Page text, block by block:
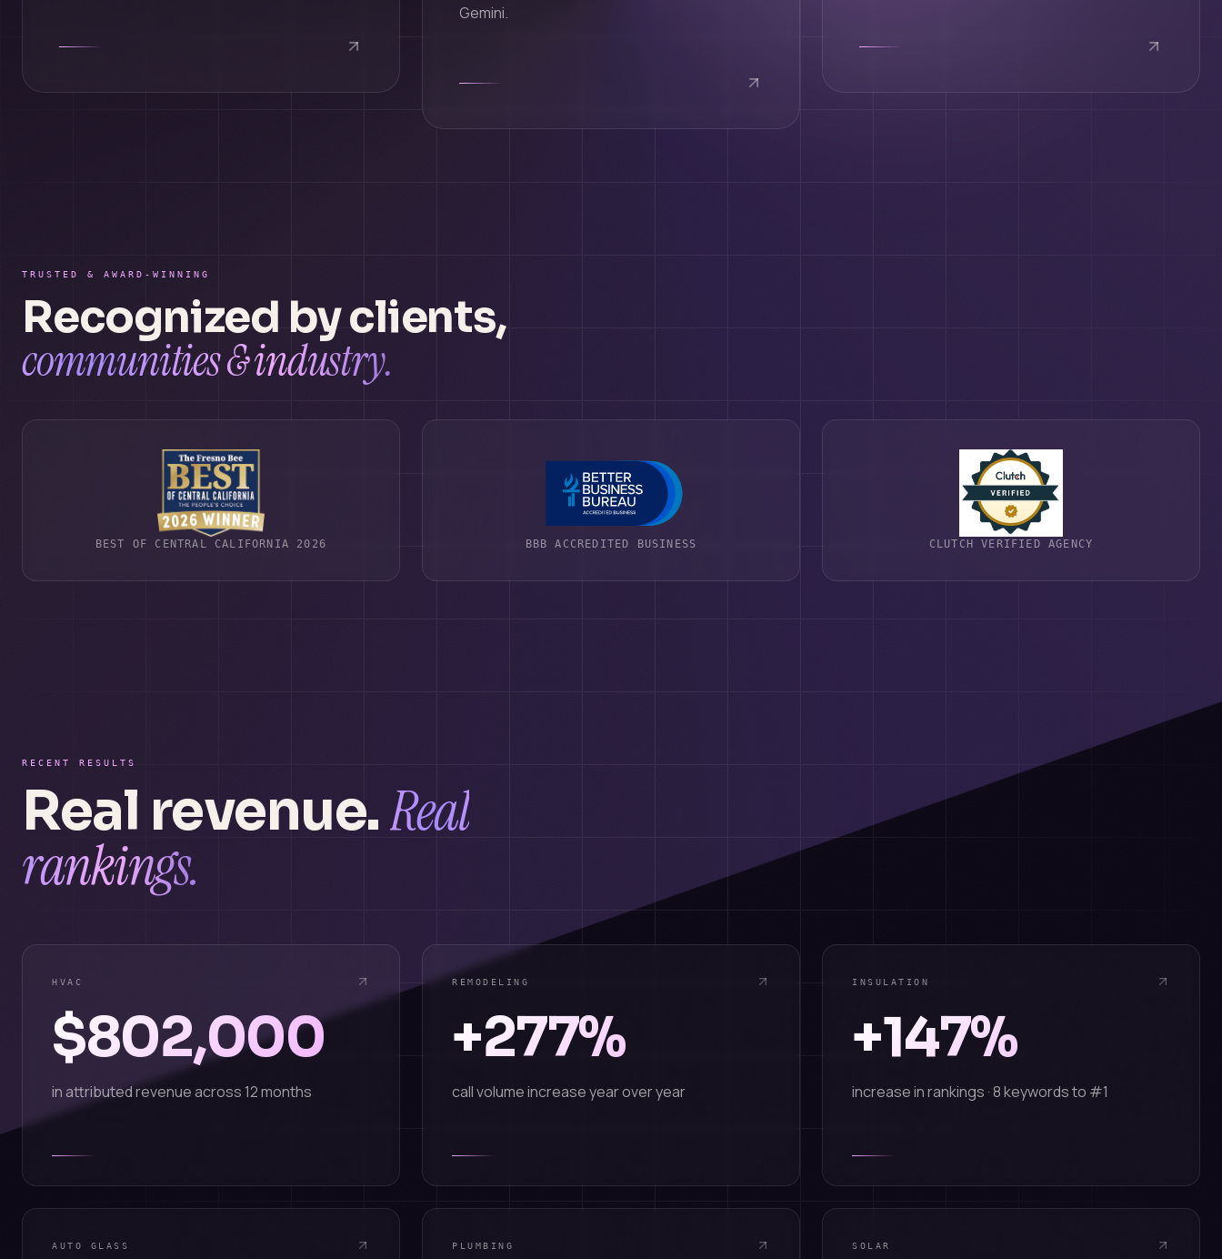
Gemini.
TRUSTED & AWARD-WINNING
Recognized by clients,
communities & industry.
BEST OF CENTRAL CALIFORNIA 2026 BBB ACCREDITED BUSINESS CLUTCH VERIFIED AGENCY
RECENT RESULTS
Real revenue.Real
rankings.
HVAC
$802,000
in attributed revenue across 12 months
REMODELING
+277%
call volume increase year over year
INSULATION
+147%
increase in rankings · 8 keywords to #1
AUTO GLASS PLUMBING SOLAR